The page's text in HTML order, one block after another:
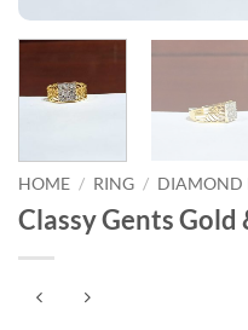
HOME / RING / DIAMOND
Classy Gents Gold